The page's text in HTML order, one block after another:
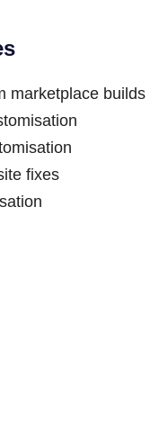
marketplace builds
fixes